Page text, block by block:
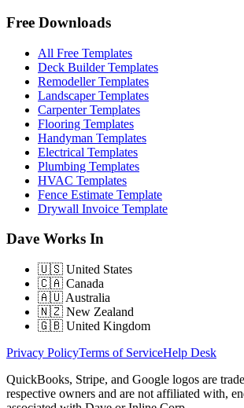
Free Downloads
All Free Templates
Deck Builder Templates
Remodeller Templates
Landscaper Templates
Carpenter Templates
Flooring Templates
Handyman Templates
Electrical Templates
Plumbing Templates
HVAC Templates
Fence Estimate Template
Drywall Invoice Template
Dave Works In
🇺🇸 United States
🇨🇦 Canada
🇦🇺 Australia
🇳🇿 New Zealand
🇬🇧 United Kingdom
Privacy PolicyTerms of ServiceHelp Desk
QuickBooks, Stripe, and Google logos are
respective owners and are not affiliated with,